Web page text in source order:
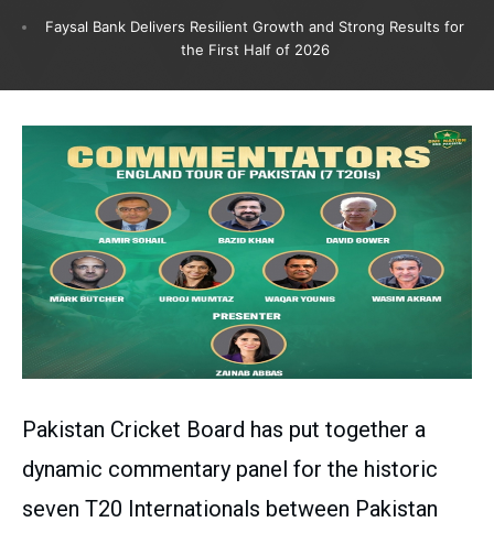
Faysal Bank Delivers Resilient Growth and Strong Results for
the First Half of 2026
Pakistan Cricket Board has put together a
dynamic commentary panel for the historic
seven T20 Internationals between Pakistan